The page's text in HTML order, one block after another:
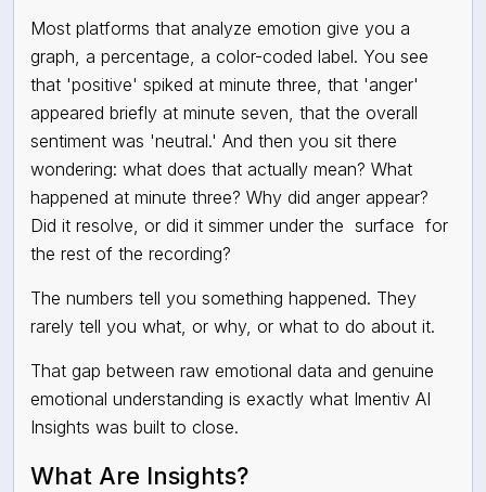
Most platforms that analyze emotion give you a
graph, a percentage, a color-coded label. You see
that 'positive' spiked at minute three, that 'anger'
appeared briefly at minute seven, that the overall
sentiment was 'neutral.' And then you sit there
wondering: what does that actually mean? What
happened at minute three? Why did anger appear?
Did it resolve, or did it simmer under the surface for
the rest of the recording?
The numbers tell you something happened. They
rarely tell you what, or why, or what to do about it.
That gap between raw emotional data and genuine
emotional understanding is exactly what Imentiv AI
Insights was built to close.
What Are Insights?